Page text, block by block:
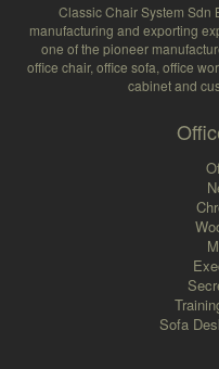
Classic Chair System Sdn
manufacturing and exporting
one of the pioneer
office chair, office sofa, office
cabinet and
Sofa